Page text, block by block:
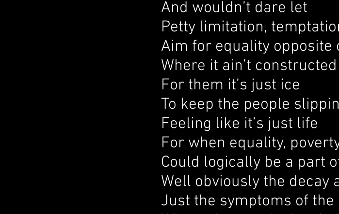
And wouldn’t dare let
Petty limitation,
Aim for equality opposite
Where it ain’t
For them it’s just ice
To keep the people
Feeling like it’s just life
For when equality,
Could logically be a part
Well obviously the decay
Just the symptoms of